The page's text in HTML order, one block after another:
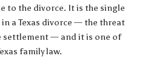
to the divorce. It is the single
a Texas divorce — the threat
settlement — and it is one of
family law.